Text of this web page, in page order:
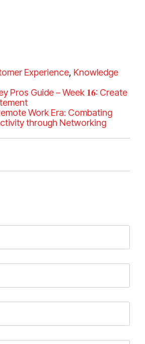
Experience, Knowledge
Pros Guide – Week 𝟏𝟔: Create
Work Era: Combating
through Networking